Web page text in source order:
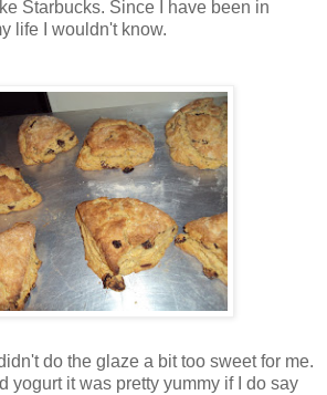
Starbucks. Since I have been in
life I wouldn't know.
do the glaze a bit too sweet for me.
yogurt it was pretty yummy if I do say